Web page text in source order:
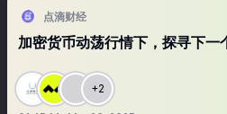
点滴财经
加密货币动荡行情下，探寻下一
+2